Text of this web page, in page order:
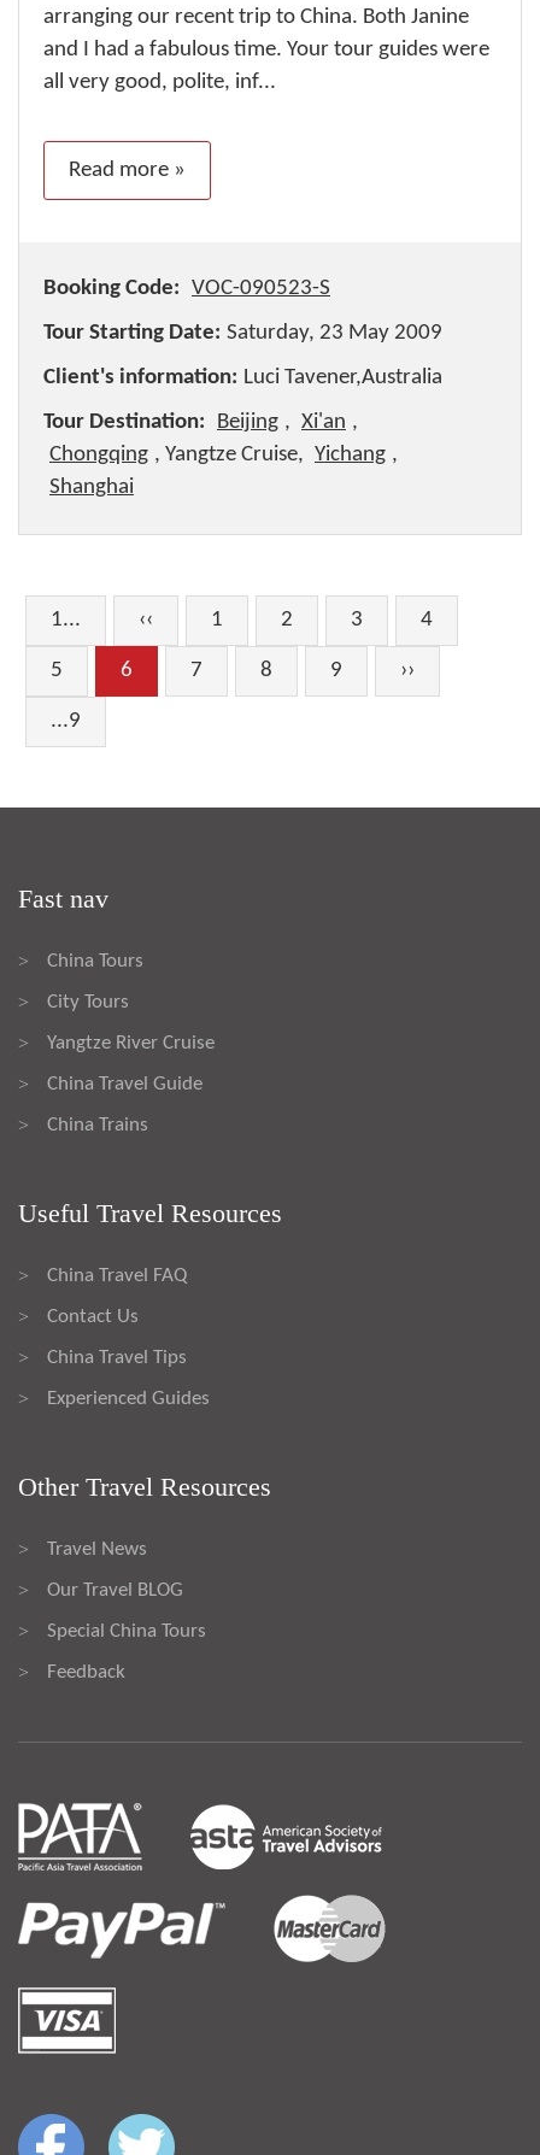
arranging our recent trip to China. Both Janine
and I had a fabulous time. Your tour guides were
all very good, polite, inf...
Read more »
Booking Code: VOC-090523-S
Tour Starting Date: Saturday, 23 May 2009
Client's information: Luci Tavener,Australia
Tour Destination:
Beijing , Xi'an ,
Chongqing , Yangtze Cruise, Yichang ,
Shanghai
1... ‹‹ 1 2 3 4
5 6 7 8 9 ››
...9
Fast nav
> China Tours
> City Tours
> Yangtze River Cruise
> China Travel Guide
> China Trains
Useful Travel Resources
> China Travel FAQ
> Contact Us
> China Travel Tips
> Experienced Guides
Other Travel Resources
> Travel News
> Our Travel BLOG
> Special China Tours
> Feedback